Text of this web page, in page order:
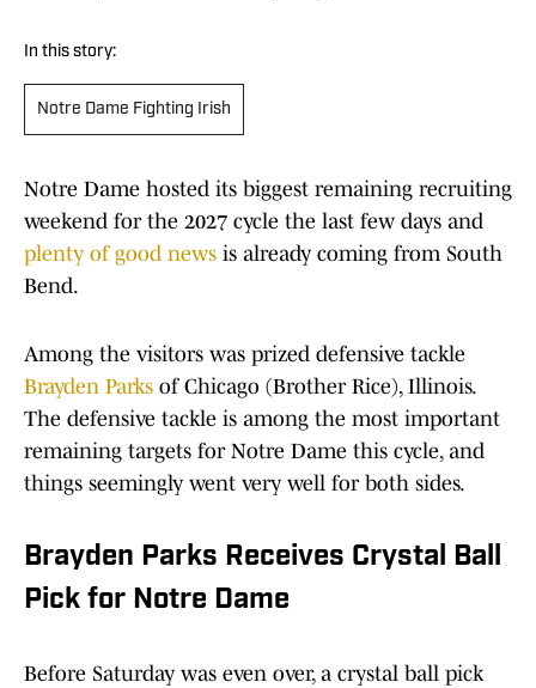
In this story:
Notre Dame Fighting Irish
Notre Dame hosted its biggest remaining recruiting
weekend for the 2027 cycle the last few days and
plenty of good news is already coming from South
Bend.
Among the visitors was prized defensive tackle
Brayden Parks of Chicago (Brother Rice), Illinois.
The defensive tackle is among the most important
remaining targets for Notre Dame this cycle, and
things seemingly went very well for both sides.
Brayden Parks Receives Crystal Ball
Pick for Notre Dame
Before Saturday was even over, a crystal ball pick